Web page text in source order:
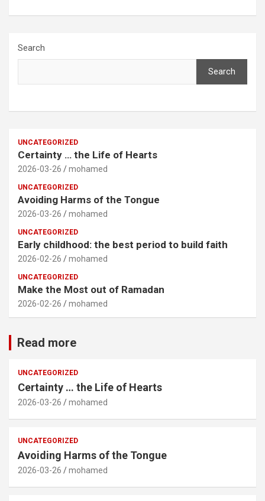
Search
Search
UNCATEGORIZED
Certainty … the Life of Hearts
2026-03-26 mohamed
UNCATEGORIZED
Avoiding Harms of the Tongue
2026-03-26 mohamed
UNCATEGORIZED
Early childhood: the best period to build faith
2026-02-26 mohamed
UNCATEGORIZED
Make the Most out of Ramadan
2026-02-26 mohamed
Read more
UNCATEGORIZED
Certainty … the Life of Hearts
2026-03-26 mohamed
UNCATEGORIZED
Avoiding Harms of the Tongue
2026-03-26 mohamed